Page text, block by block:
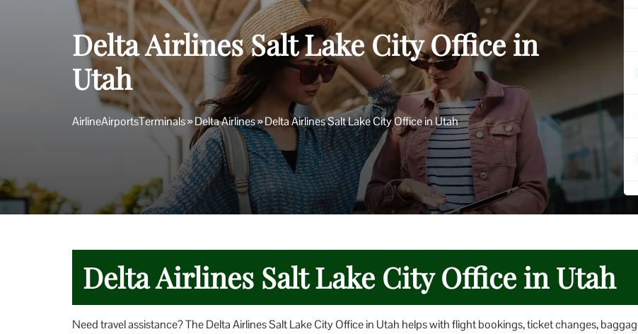
Delta Airlines Salt Lake City Office in
Utah
AirlineAirportsTerminals»Delta Airlines»Delta Airlines Salt Lake City Office in Utah
Delta Airlines Salt Lake City Office in Utah
Need travel assistance? The Delta Airlines Salt Lake City Office in Utah helps with flight bookings, ticket changes,